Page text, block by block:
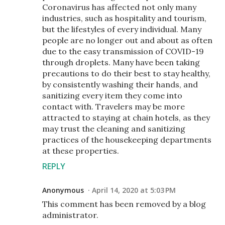
Coronavirus has affected not only many
industries, such as hospitality and tourism,
but the lifestyles of every individual. Many
people are no longer out and about as often
due to the easy transmission of COVID-19
through droplets. Many have been taking
precautions to do their best to stay healthy,
by consistently washing their hands, and
sanitizing every item they come into
contact with. Travelers may be more
attracted to staying at chain hotels, as they
may trust the cleaning and sanitizing
practices of the housekeeping departments
at these properties.
REPLY
Anonymous April 14, 2020 at 5:03 PM
This comment has been removed by a blog
administrator.